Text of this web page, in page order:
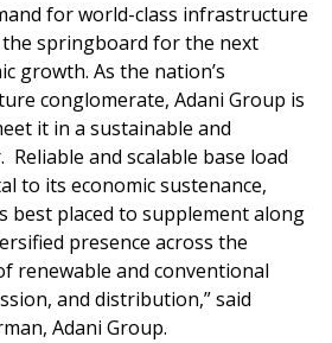
for world-class infrastructure
springboard for the next
growth. As the nation’s
conglomerate, Adani Group is
it in a sustainable and
and scalable base load
to its economic sustenance,
best placed to supplement along
presence across the
renewable and conventional
and distribution,” said
Adani Group.